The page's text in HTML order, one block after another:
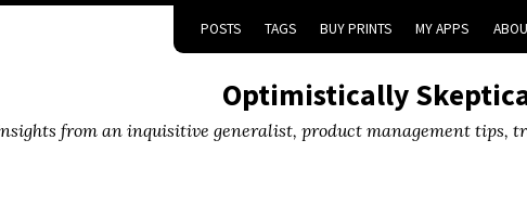
POSTS TAGS BUY PRINTS MY APPS
Optimistically
from an inquisitive generalist, product management tips,